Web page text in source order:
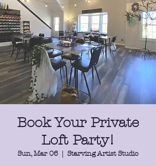
Book Your Private
Loft Party!
Sun, Mar 06
  |
Starving Artist Studio